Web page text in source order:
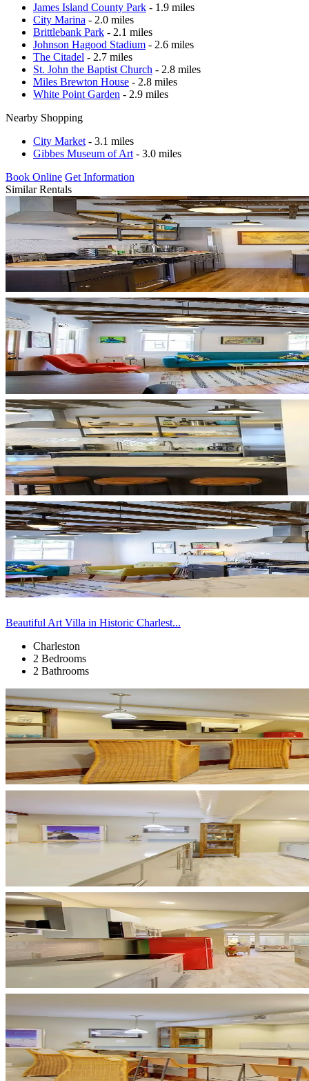
James Island County Park - 1.9 miles
City Marina - 2.0 miles
Brittlebank Park - 2.1 miles
Johnson Hagood Stadium - 2.6 miles
The Citadel - 2.7 miles
St. John the Baptist Church - 2.8 miles
Miles Brewton House - 2.8 miles
White Point Garden - 2.9 miles
Nearby Shopping
City Market - 3.1 miles
Gibbes Museum of Art - 3.0 miles
Book Online Get Information
Similar Rentals
Beautiful Art Villa in Historic Charlest...
Charleston
2 Bedrooms
2 Bathrooms